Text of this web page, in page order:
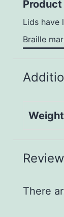
Lids have
Braille
Weight
There